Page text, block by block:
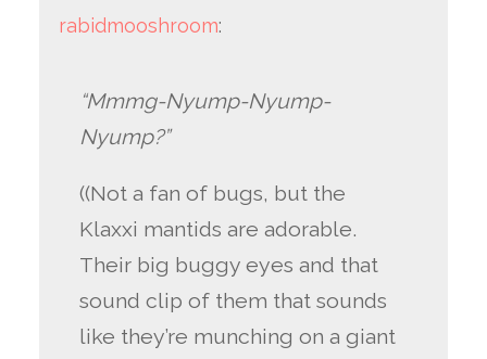
rabidmooshroom:
“Mmmg-Nyump-Nyump-
Nyump?”
((Not a fan of bugs, but the
Klaxxi mantids are adorable.
Their big buggy eyes and that
sound clip of them that sounds
like they’re munching on a giant